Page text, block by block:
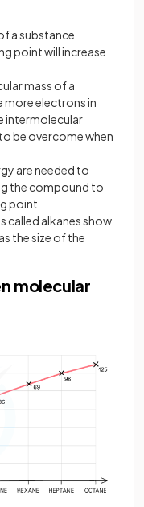
a substance
point will increase
mass of a
more electrons in
intermolecular
be overcome when
are needed to
the compound to
point
called alkanes show
the size of the
molecular